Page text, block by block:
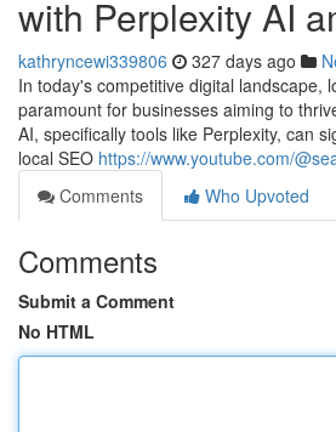
with Perplexity AI
kathryncewi339806 327 days ago
In today's competitive digital landscape,
paramount for businesses aiming to
AI, specifically tools like Perplexity, can
local SEO https://www.youtube.com/
Comments
Who Upvoted
Comments
Submit a Comment
No HTML